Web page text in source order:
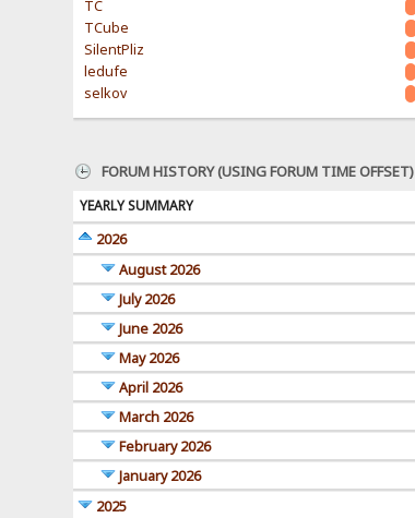
TC
TCube
SilentPliz
ledufe
selkov
FORUM HISTORY (USING FORUM TIME OFFSET)
YEARLY SUMMARY
2026
August 2026
July 2026
June 2026
May 2026
April 2026
March 2026
February 2026
January 2026
2025